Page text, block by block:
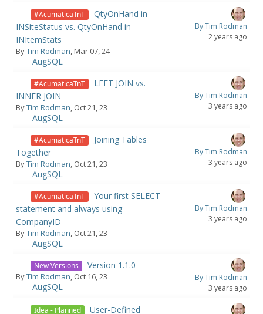
#AcumaticaTnT
QtyOnHand in
INSiteStatus vs. QtyOnHand in
INItemStats
ByTim Rodman, Mar 07, 24
AugSQL
By Tim Rodman
2 years ago
#AcumaticaTnT
LEFT JOIN vs.
INNER JOIN
ByTim Rodman, Oct 21, 23
AugSQL
By Tim Rodman
3 years ago
#AcumaticaTnT
Joining Tables
Together
ByTim Rodman, Oct 21, 23
AugSQL
By Tim Rodman
3 years ago
#AcumaticaTnT
Your first SELECT
statement and always using
CompanyID
ByTim Rodman, Oct 21, 23
AugSQL
By Tim Rodman
3 years ago
New Versions Version 1.1.0
ByTim Rodman, Oct 16, 23
AugSQL
By Tim Rodman
3 years ago
Idea - Planned
User-Defined